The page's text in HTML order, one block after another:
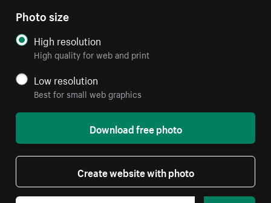
Photo size
High resolution
High quality for web and print
Low resolution
Best for small web graphics
Download free photo
Create website with photo